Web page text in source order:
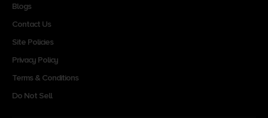
Blogs
Contact Us
Site Policies
Privacy Policy
Terms & Conditions
Do Not Sell